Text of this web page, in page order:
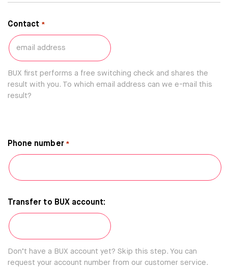
Contact *
BUX first performs a free switching check and shares the
result with you. To which email address can we e-mail this
result?
Phone number *
Transfer to BUX account:
Don’t have a BUX account yet? Skip this step. You can
request your account number from our customer service.